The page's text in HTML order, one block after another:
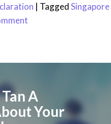
| TaggedSingapore
A
Your